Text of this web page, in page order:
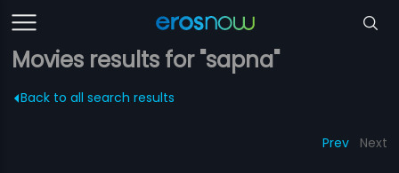
Movies results for "sapna"
Back to all search results
Prev Next